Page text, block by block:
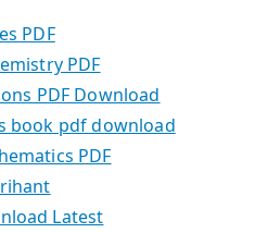
PDF
PDF
PDF Download
book pdf download
PDF
Latest